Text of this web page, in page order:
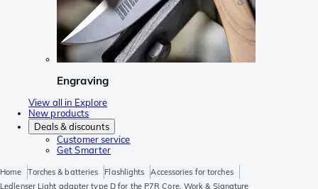
Engraving
View all in Explore
New products
Deals & discounts
Customer service
Get Smarter
Home Torches & batteries Flashlights
Accessories for torches
Ledlenser Light adapter type D for the P7R Core, Work & Signature